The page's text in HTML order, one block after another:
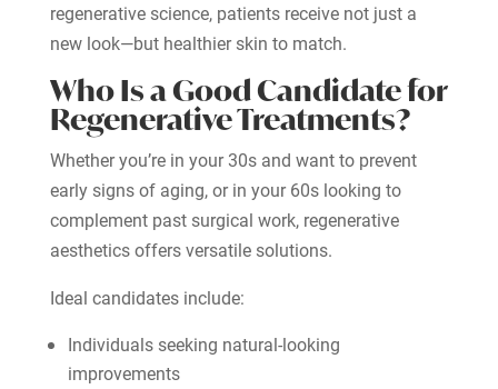
regenerative science, patients receive not just a
new look—but healthier skin to match.
Who Is a Good Candidate for
Regenerative Treatments?
Whether you’re in your 30s and want to prevent
early signs of aging, or in your 60s looking to
complement past surgical work, regenerative
aesthetics offers versatile solutions.
Ideal candidates include:
Individuals seeking natural-looking
improvements